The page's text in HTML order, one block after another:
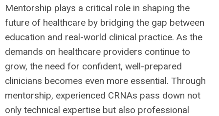
Mentorship plays a critical role in shaping the
future of healthcare by bridging the gap between
education and real-world clinical practice. As the
demands on healthcare providers continue to
grow, the need for confident, well-prepared
clinicians becomes even more essential. Through
mentorship, experienced CRNAs pass down not
only technical expertise but also professional